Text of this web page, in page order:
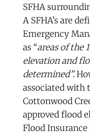
SFHA
A SFHA’s are
Emergency
as “areas of the
elevation and
determined”.
associated with
Cottonwood
approved flood
Flood Insurance